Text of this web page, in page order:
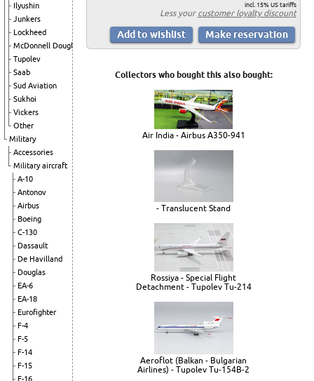
Ilyushin
Junkers
Lockheed
McDonnell Douglas
Tupolev
Saab
Sud Aviation
Sukhoi
Vickers
Other
Military
Accessories
Military aircraft
A-10
Antonov
Airbus
Boeing
C-130
Dassault
De Havilland
Douglas
EA-6
EA-18
Eurofighter
F-4
F-5
F-14
F-15
F-16
incl. 15% US tariffs
Less your customer loyalty discount
Collectors who bought this also bought:
Air India - Airbus A350-941
- Translucent Stand
Rossiya - Special Flight
Detachment - Tupolev Tu-214
Aeroflot (Balkan - Bulgarian
Airlines) - Tupolev Tu-154B-2